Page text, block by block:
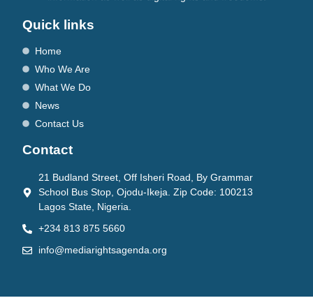
Quick links
Home
Who We Are
What We Do
News
Contact Us
Contact
21 Budland Street, Off Isheri Road, By Grammar
School Bus Stop, Ojodu-Ikeja. Zip Code: 100213
Lagos State, Nigeria.
+234 813 875 5660
info@mediarightsagenda.org